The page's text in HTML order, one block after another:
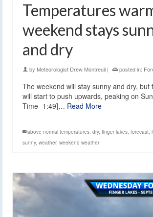
Temperatures
weekend stays
and dry
by Meteorologist Drew Montreuil | posted in:
The weekend will stay sunny and dry, but
will start to push upwards, peaking on
Time- 1:49]… Read More
above normal temperatures, dry, finger lakes, forecast,
sunny, weather, weekend weather